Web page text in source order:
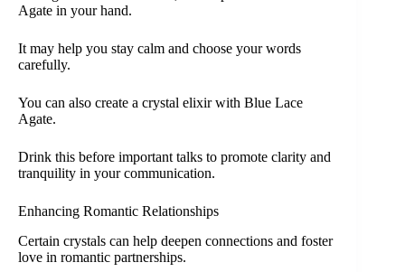
Agate in your hand.
It may help you stay calm and choose your words
carefully.
You can also create a crystal elixir with Blue Lace
Agate.
Drink this before important talks to promote clarity and
tranquility in your communication.
Enhancing Romantic Relationships
Certain crystals can help deepen connections and foster
love in romantic partnerships.